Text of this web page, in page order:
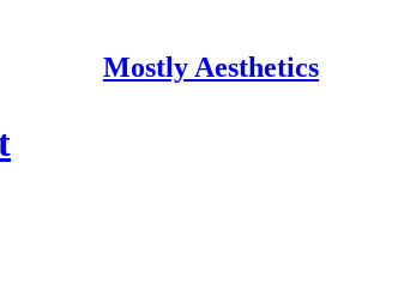
Mostly Aesthetics